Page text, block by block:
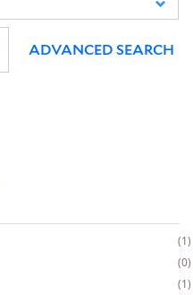
ADVANCED SEARCH
1
0
1